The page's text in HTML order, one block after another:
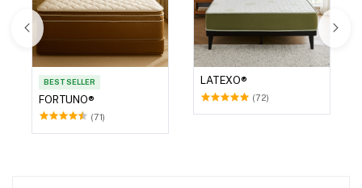
BEST SELLER
FORTUNO®
(71)
LATEXO®
(72)